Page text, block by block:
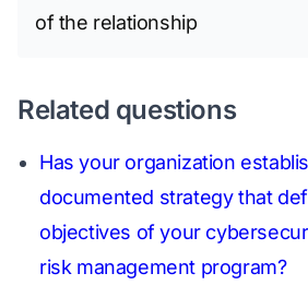
of the relationship
Related questions
Has your organization
documented strategy that
objectives of your
risk management program?